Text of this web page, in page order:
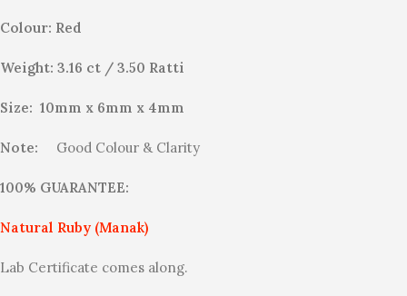
Colour: Red
Weight: 3.16 ct / 3.50 Ratti
Size: 10mm x 6mm x 4mm
Note: Good Colour & Clarity
100% GUARANTEE:
Natural Ruby (Manak)
Lab Certificate comes along.